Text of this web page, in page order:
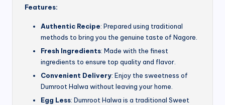
Features:
Authentic Recipe: Prepared using traditional
methods to bring you the genuine taste of Nagore.
Fresh Ingredients: Made with the finest
ingredients to ensure top quality and flavor.
Convenient Delivery: Enjoy the sweetness of
Dumroot Halwa without leaving your home.
Egg Less: Dumroot Halwa is a traditional Sweet